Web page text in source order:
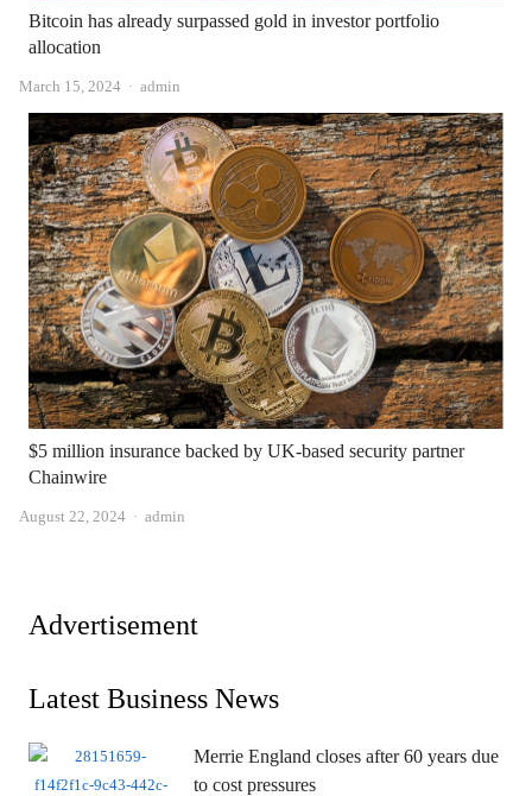
Bitcoin has already surpassed gold in investor portfolio
allocation
March 15, 2024 Author
admin
$5 million insurance backed by UK-based security partner
Chainwire
August 22, 2024 Author
admin
Advertisement
Latest Business News
Merrie England closes after 60 years due
to cost pressures